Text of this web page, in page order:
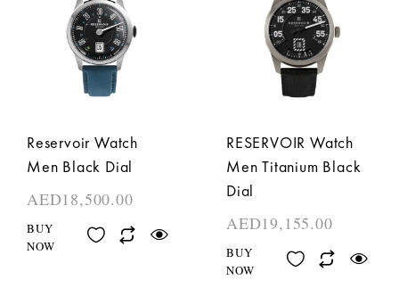
Reservoir Watch
Men Black Dial
AED18,500.00
BUY
NOW
RESERVOIR Watch
Men Titanium Black
Dial
AED19,155.00
BUY
NOW